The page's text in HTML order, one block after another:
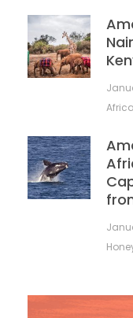
Africa